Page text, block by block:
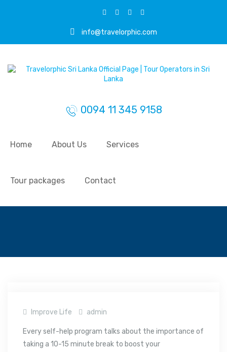
info@travelorphic.com
0094 11 345 9158
Home About Us Services
Tour packages Contact
Improve Life admin
Every self-help program talks about the importance of
taking a 10-15 minute break to boost your